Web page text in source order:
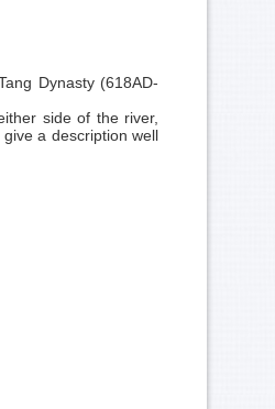
Dynasty (618AD-
side of the river,
a description well